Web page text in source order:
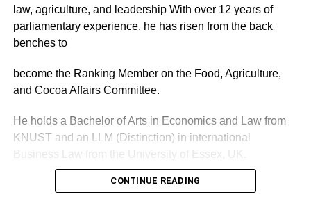
law, agriculture, and leadership With over 12 years of
parliamentary experience, he has risen from the back
benches to
become the Ranking Member on the Food, Agriculture,
and Cocoa Affairs Committee.
He holds a Bachelor of Arts in Economics and Law from
KNUST and an LLM (Distinction) in international
Business Law from the University of Essex, UK.
CONTINUE READING